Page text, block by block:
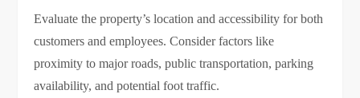
Evaluate the property’s location and accessibility for both
customers and employees. Consider factors like
proximity to major roads, public transportation, parking
availability, and potential foot traffic.